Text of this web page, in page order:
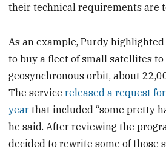
their technical requirements are
As an example, Purdy highlighted
to buy a fleet of small satellites
geosynchronous orbit, about
The service released a request
year that included “some pretty
he said. After reviewing the
decided to rewrite some of those